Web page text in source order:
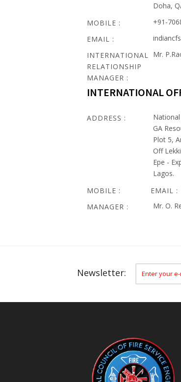
Doha,
MOBILE :
+91-
EMAIL :
INTERNATIONAL
RELATIONSHIP
MANAGER :
Mr.
INTERNATIONAL
ADDRESS :
GA
Plot 5,
Off
Epe -
Lagos.
MOBILE :
EMAIL :
MANAGER :
Mr. O.
Newsletter: